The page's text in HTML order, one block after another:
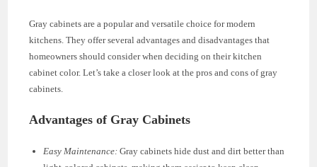
Gray cabinets are a popular and versatile choice for modern
kitchens. They offer several advantages and disadvantages that
homeowners should consider when deciding on their kitchen
cabinet color. Let’s take a closer look at the pros and cons of gray
cabinets.
Advantages of Gray Cabinets
Easy Maintenance: Gray cabinets hide dust and dirt better than